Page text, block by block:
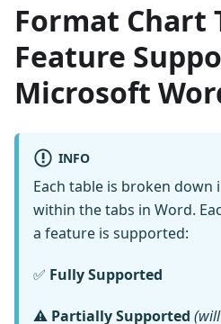
Format Chart
Feature
Microsoft
INFO
Each table is broken down
within the tabs in Word.
a feature is supported:
✅ Fully Supported
⚠️ Partially Supported